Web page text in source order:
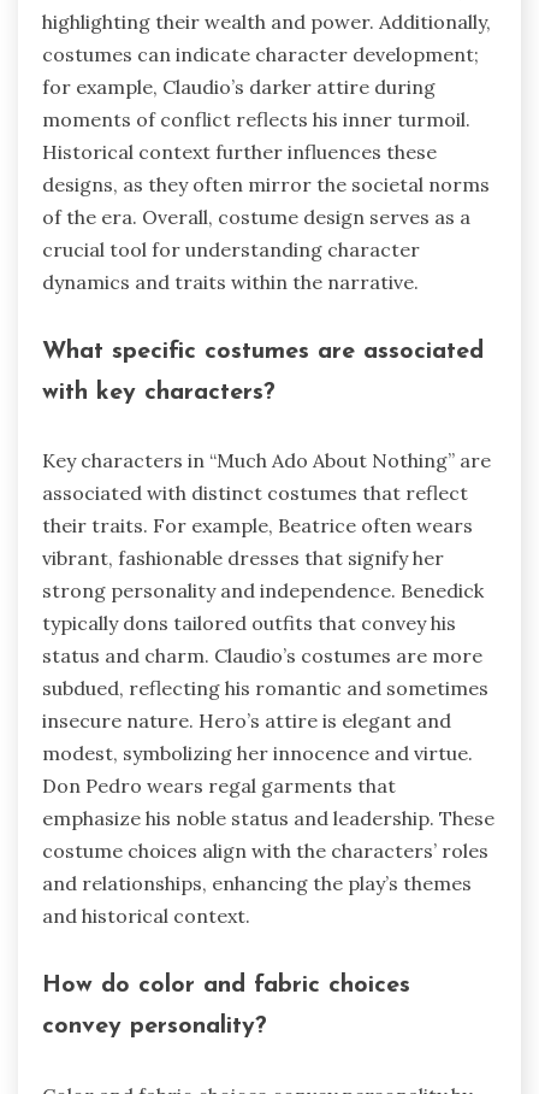
highlighting their wealth and power. Additionally,
costumes can indicate character development;
for example, Claudio’s darker attire during
moments of conflict reflects his inner turmoil.
Historical context further influences these
designs, as they often mirror the societal norms
of the era. Overall, costume design serves as a
crucial tool for understanding character
dynamics and traits within the narrative.
What specific costumes are associated
with key characters?
Key characters in “Much Ado About Nothing” are
associated with distinct costumes that reflect
their traits. For example, Beatrice often wears
vibrant, fashionable dresses that signify her
strong personality and independence. Benedick
typically dons tailored outfits that convey his
status and charm. Claudio’s costumes are more
subdued, reflecting his romantic and sometimes
insecure nature. Hero’s attire is elegant and
modest, symbolizing her innocence and virtue.
Don Pedro wears regal garments that
emphasize his noble status and leadership. These
costume choices align with the characters’ roles
and relationships, enhancing the play’s themes
and historical context.
How do color and fabric choices
convey personality?